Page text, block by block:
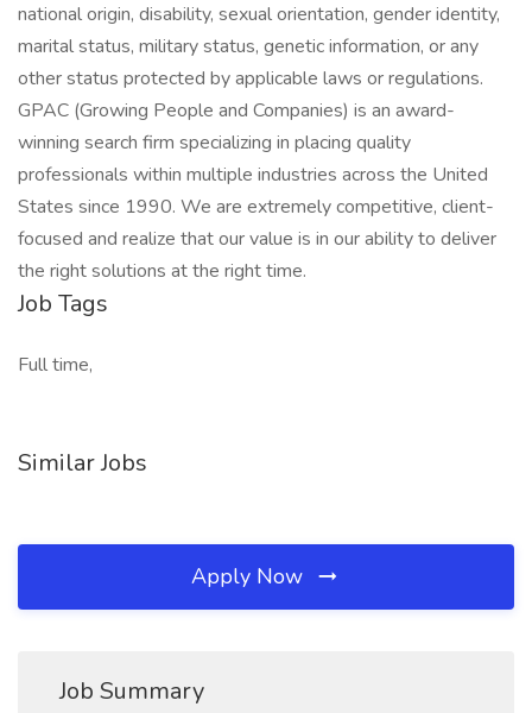
national origin, disability, sexual orientation, gender identity,
marital status, military status, genetic information, or any
other status protected by applicable laws or regulations.
GPAC (Growing People and Companies) is an award-
winning search firm specializing in placing quality
professionals within multiple industries across the United
States since 1990. We are extremely competitive, client-
focused and realize that our value is in our ability to deliver
the right solutions at the right time.
Job Tags
Full time,
Similar Jobs
Apply Now
Job Summary